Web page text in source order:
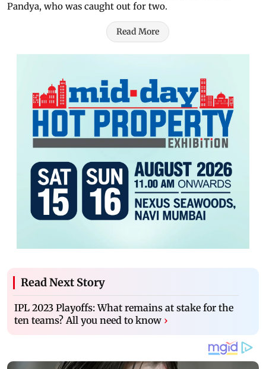
Pandya, who was caught out for two.
Read More
Read Next Story
IPL 2023 Playoffs: What remains at stake for the
ten teams? All you need to know ›